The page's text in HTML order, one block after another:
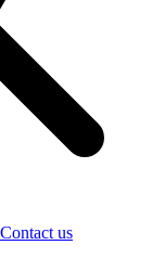
Contact us